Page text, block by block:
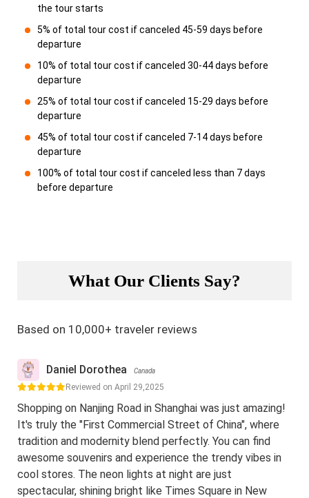
the tour starts
5% of total tour cost if canceled 45-59 days before
departure
10% of total tour cost if canceled 30-44 days before
departure
25% of total tour cost if canceled 15-29 days before
departure
45% of total tour cost if canceled 7-14 days before
departure
100% of total tour cost if canceled less than 7 days
before departure
What Our Clients Say?
Based on 10,000+ traveler reviews
Daniel Dorothea Canada
Reviewed on April 29,2025
Shopping on Nanjing Road in Shanghai was just amazing!
It's truly the "First Commercial Street of China", where
tradition and modernity blend perfectly. You can find
awesome souvenirs and experience the trendy vibes in
cool stores. The neon lights at night are just
spectacular, shining bright like Times Square in New